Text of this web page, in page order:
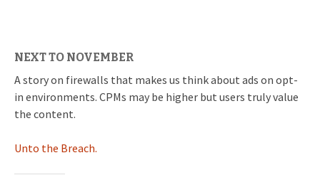
NEXT TO NOVEMBER
A story on firewalls that makes us think about ads on opt-
in environments. CPMs may be higher but users truly value
the content.
Unto the Breach.